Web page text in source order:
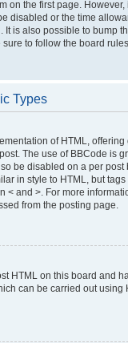
on the first page.
disabled or the time
It is also possible to bump
to follow the board
Types
of HTML,
The use of BBCode is
be disabled on a per post
in style to HTML, but
< and >. For more
from the posting page.
HTML on this board and
can be carried out using